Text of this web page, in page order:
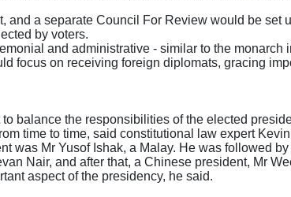
a separate Council For Review would be set
by voters.
and administrative - similar to the monarch
focus on receiving foreign diplomats, gracing
balance the responsibilities of the elected
time to time, said constitutional law expert Kevin
was Mr Yusof Ishak, a Malay. He was followed
Nair, and after that, a Chinese president, Mr
aspect of the presidency, he said.